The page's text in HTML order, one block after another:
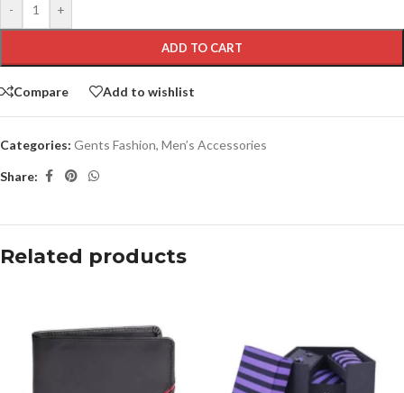
- +
ADD TO CART
Compare Add to wishlist
Categories: Gents Fashion, Men’s Accessories
Share:
Related products